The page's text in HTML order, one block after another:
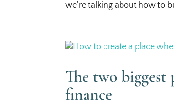
we're talking about how to
The two biggest
finance